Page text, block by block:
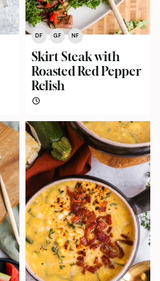
DF GF NF
Skirt Steak with
Roasted Red Pepper
Relish